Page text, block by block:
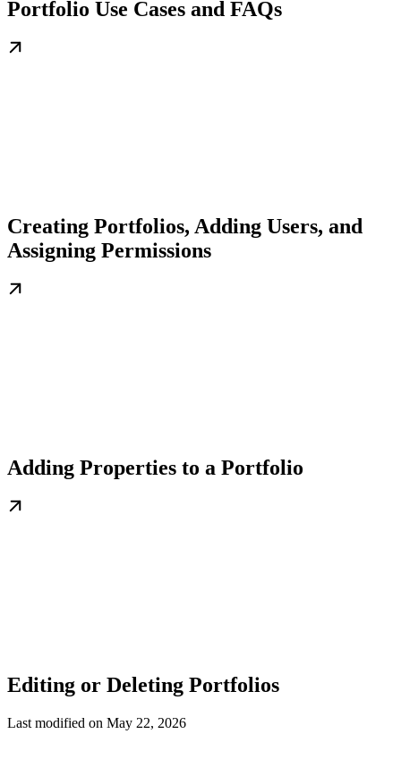
Portfolio Use Cases and FAQs
Creating Portfolios, Adding Users, and
Assigning Permissions
Adding Properties to a Portfolio
Editing or Deleting Portfolios
Last modified on May 22, 2026